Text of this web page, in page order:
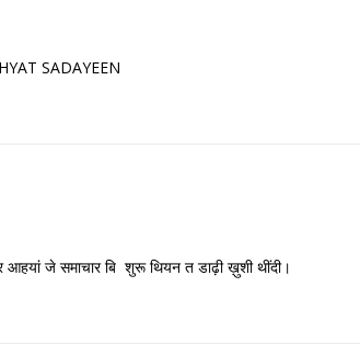
SADAYEEN
जे समाचार बि शुरू थियन त डाढ़ी ख़ुशी थींदी।